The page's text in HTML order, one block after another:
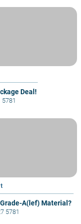
Deal!
5781
A(lef) Material?
5781